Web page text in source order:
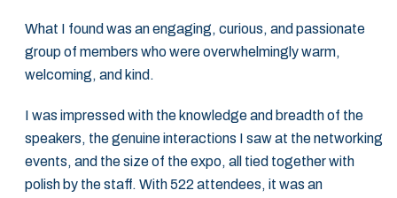
What I found was an engaging, curious, and passionate
group of members who were overwhelmingly warm,
welcoming, and kind.
I was impressed with the knowledge and breadth of the
speakers, the genuine interactions I saw at the networking
events, and the size of the expo, all tied together with
polish by the staff. With 522 attendees, it was an